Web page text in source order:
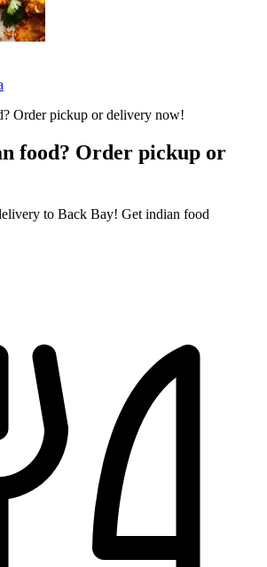
food? Order pickup or
to Back Bay! Get indian food